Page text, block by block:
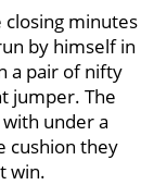
closing minutes
by himself in
a pair of nifty
jumper. The
under a
cushion they
win.